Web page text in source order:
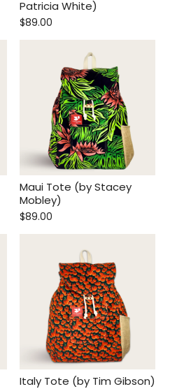
Patricia White)
$89.00
Maui Tote (by Stacey
Mobley)
$89.00
Italy Tote (by Tim Gibson)